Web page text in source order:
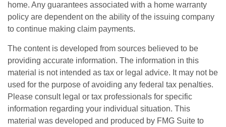
home. Any guarantees associated with a home warranty
policy are dependent on the ability of the issuing company
to continue making claim payments.
The content is developed from sources believed to be
providing accurate information. The information in this
material is not intended as tax or legal advice. It may not be
used for the purpose of avoiding any federal tax penalties.
Please consult legal or tax professionals for specific
information regarding your individual situation. This
material was developed and produced by FMG Suite to